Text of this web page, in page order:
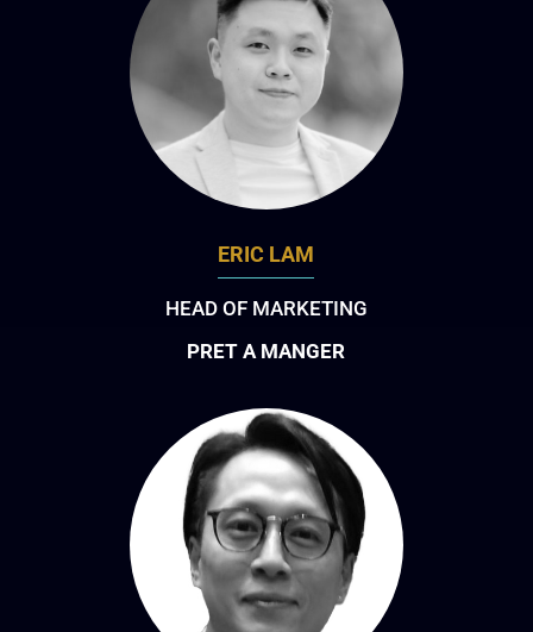
ERIC LAM
HEAD OF MARKETING
PRET A MANGER